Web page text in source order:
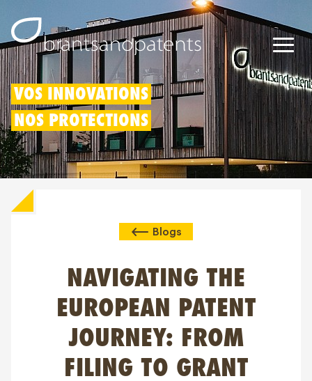
Brevets
Marques
Modèles
Contact
EN
VOS INNOVATIONS
NOS PROTECTIONS
Blogs
NAVIGATING THE
EUROPEAN PATENT
JOURNEY: FROM
FILING TO GRANT